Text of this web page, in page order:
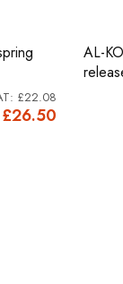
£26.50
£22.08
AL-